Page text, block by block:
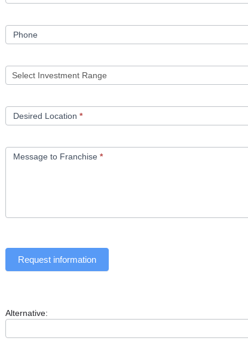
Phone
Desired Location *
Message to Franchise *
Request information
Alternative: